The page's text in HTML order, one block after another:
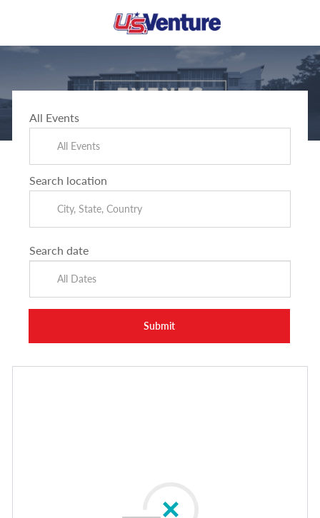
All Events
Search location
Search date
All Dates
Submit